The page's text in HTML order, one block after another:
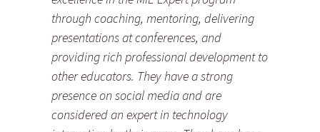
through coaching, mentoring, delivering
presentations at conferences, and
providing rich professional development to
other educators. They have a strong
presence on social media and are
considered an expert in technology